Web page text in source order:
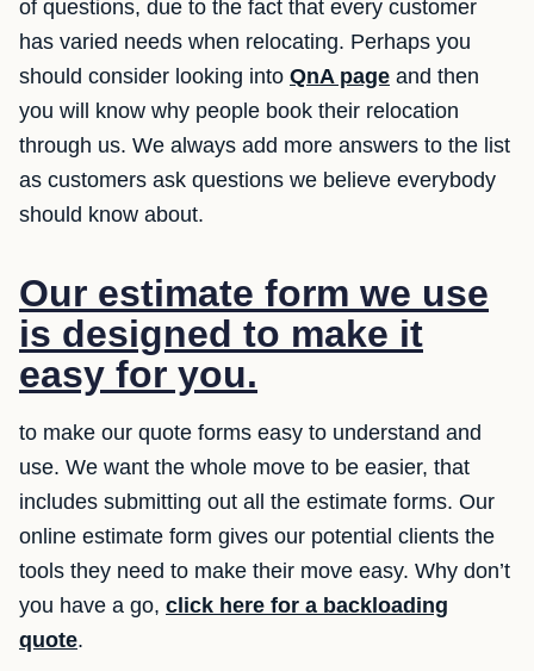
of questions, due to the fact that every customer
has varied needs when relocating. Perhaps you
should consider looking into QnA page and then
you will know why people book their relocation
through us. We always add more answers to the list
as customers ask questions we believe everybody
should know about.
Our estimate form we use
is designed to make it
easy for you.
to make our quote forms easy to understand and
use. We want the whole move to be easier, that
includes submitting out all the estimate forms. Our
online estimate form gives our potential clients the
tools they need to make their move easy. Why don’t
you have a go, click here for a backloading
quote.